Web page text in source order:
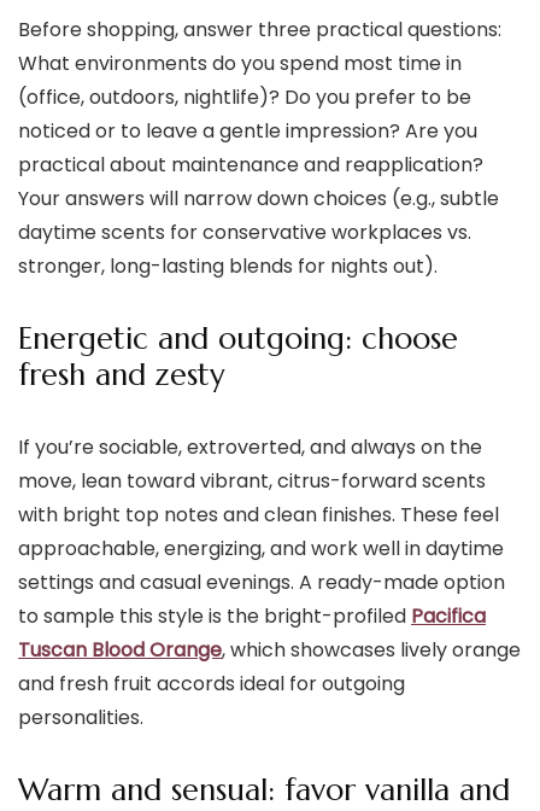
Before shopping, answer three practical questions:
What environments do you spend most time in
(office, outdoors, nightlife)? Do you prefer to be
noticed or to leave a gentle impression? Are you
practical about maintenance and reapplication?
Your answers will narrow down choices (e.g., subtle
daytime scents for conservative workplaces vs.
stronger, long-lasting blends for nights out).
Energetic and outgoing: choose
fresh and zesty
If you’re sociable, extroverted, and always on the
move, lean toward vibrant, citrus-forward scents
with bright top notes and clean finishes. These feel
approachable, energizing, and work well in daytime
settings and casual evenings. A ready-made option
to sample this style is the bright-profiled Pacifica
Tuscan Blood Orange, which showcases lively orange
and fresh fruit accords ideal for outgoing
personalities.
Warm and sensual: favor vanilla and